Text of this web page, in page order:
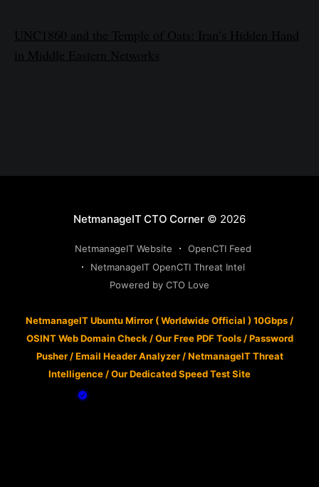
UNC1860 and the Temple of Oats: Iran’s Hidden Hand
in Middle Eastern Networks
NetmanageIT CTO Corner © 2026
NetmanageIT Website
OpenCTI Feed
NetmanageIT OpenCTI Threat Intel
Powered by CTO Love
NetmanageIT Ubuntu Mirror ( Worldwide Official ) 10Gbps /
OSINT Web Domain Check /Our Free PDF Tools/Password
Pusher/Email Header Analyzer/NetmanageIT Threat
Intelligence /Our Dedicated Speed Test Site